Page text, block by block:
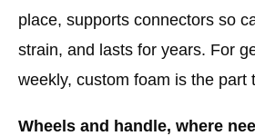
place, supports connectors so
strain, and lasts for years. For
weekly, custom foam is the part
Wheels and handle, where